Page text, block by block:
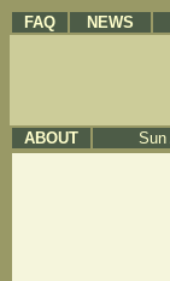
FAQ NEWS
ABOUT Sun